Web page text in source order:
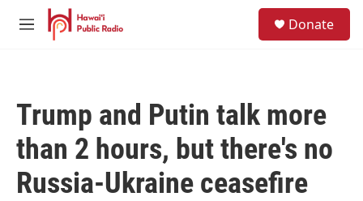
Skip to main content
M
Donate
Trump and Putin talk more
than 2 hours, but there's no
Russia-Ukraine ceasefire